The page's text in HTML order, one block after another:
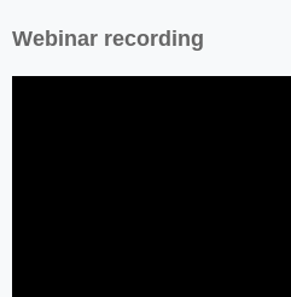
Webinar recording